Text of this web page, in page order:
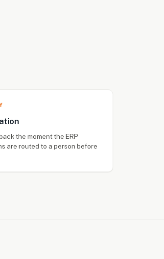
the moment the ERP
are routed to a person before